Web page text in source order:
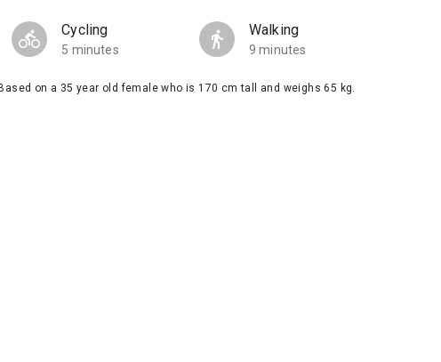
Cycling
5 minutes
Walking
9 minutes
Based on a 35 year old female who is 170 cm tall and weighs 65 kg.